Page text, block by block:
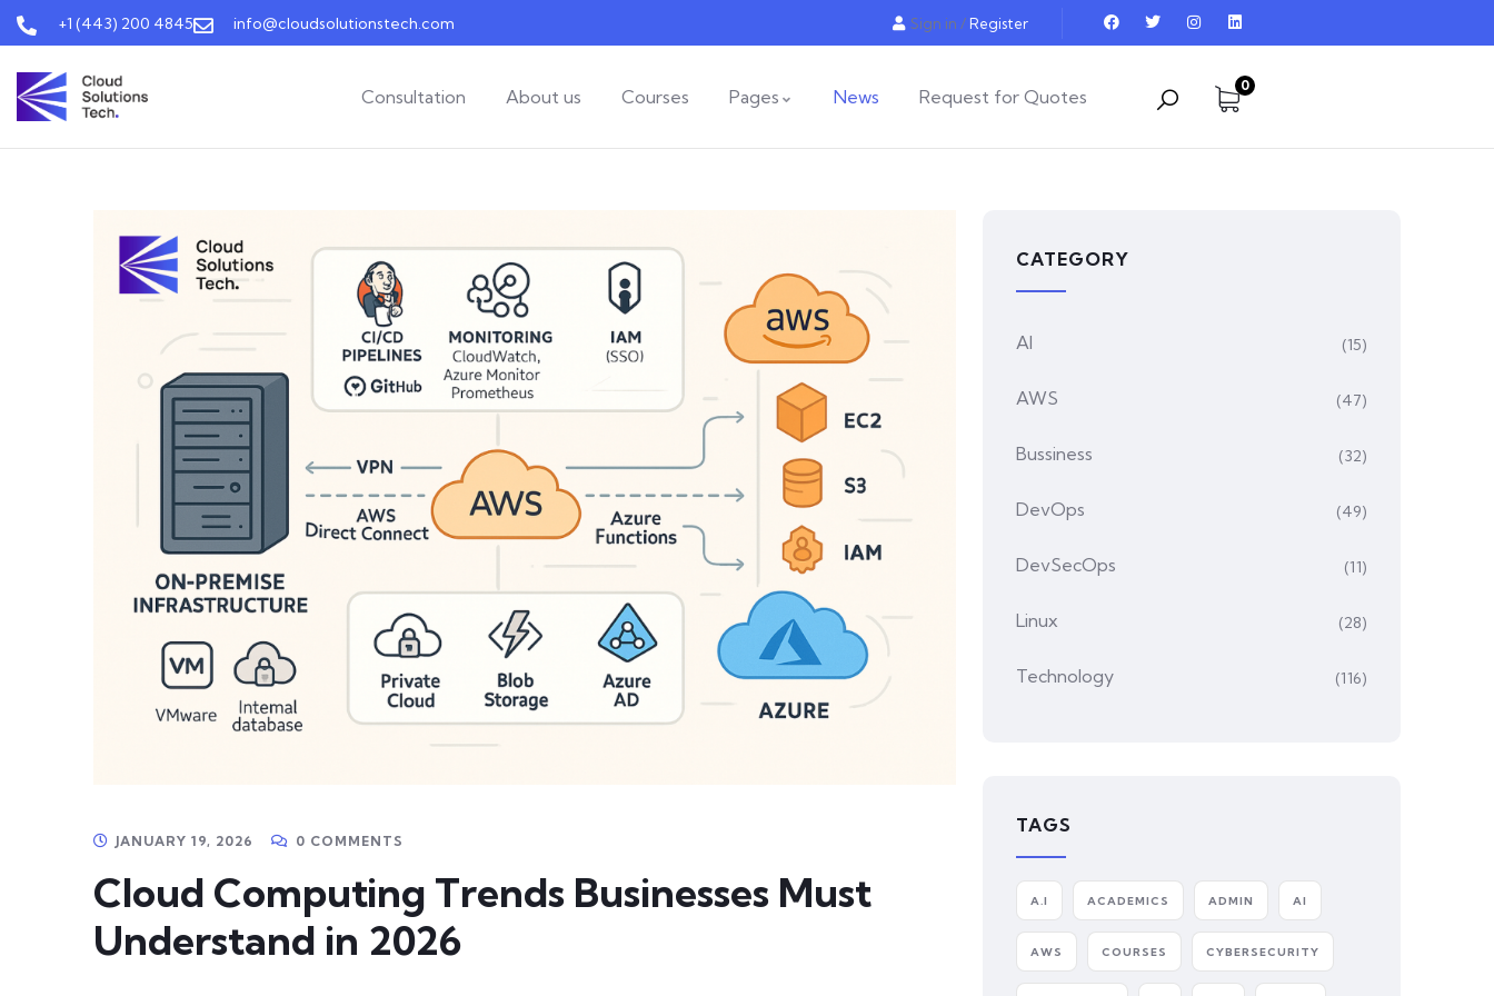
+1 (443) 200 4845 info@cloudsolutionstech.com Sign in / Register
Consultation About us Courses Pages News Request for Quotes
0
JANUARY 19, 2026 0 COMMENTS
Cloud Computing Trends Businesses Must
Understand in 2026
CATEGORY
AI (15)
AWS (47)
Bussiness (32)
DevOps (49)
DevSecOps (11)
Linux (28)
Technology (116)
TAGS
A.I ACADEMICS ADMIN AI
AWS COURSES CYBERSECURITY